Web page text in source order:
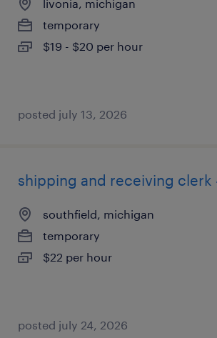
livonia, michigan
temporary
$19 - $20 per hour
posted july 13, 2026
shipping and receiving clerk
southfield, michigan
temporary
$22 per hour
posted july 24, 2026